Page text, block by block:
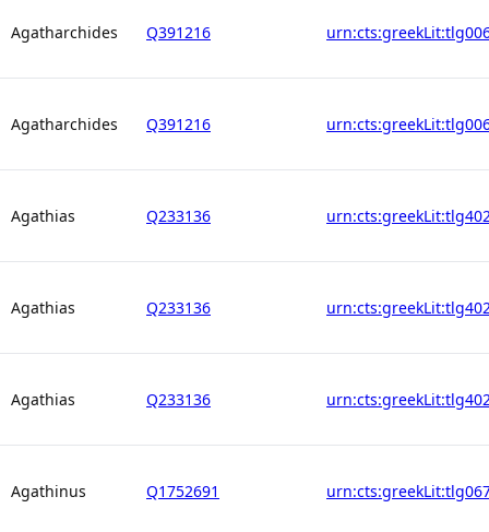
Agatharchides Q391216
Agatharchides Q391216
Agathias Q233136
Agathias Q233136
Agathias Q233136
Agathinus Q1752691